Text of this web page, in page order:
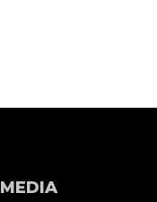
MEDIA